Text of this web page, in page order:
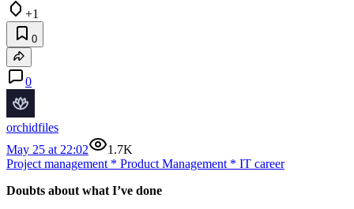
+1
0
0
orchidfiles
May 25 at 22:02
1.7K
Project management * Product Management * IT career
Doubts about what I’ve done